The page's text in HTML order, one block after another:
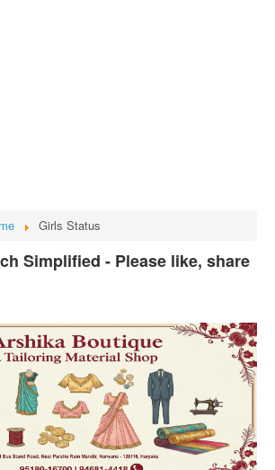
Girls Status
Simplified - Please like, share